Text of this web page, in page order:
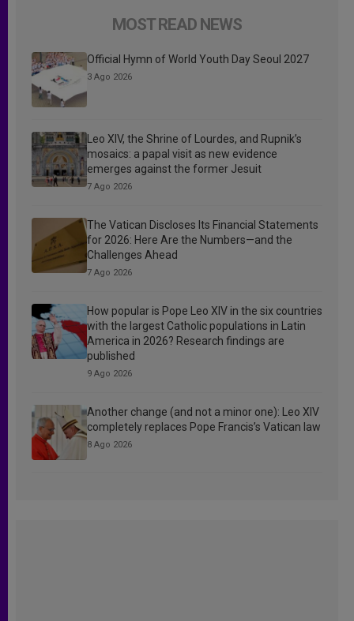
MOST READ NEWS
Official Hymn of World Youth Day Seoul 2027
3 Ago 2026
Leo XIV, the Shrine of Lourdes, and Rupnik’s
mosaics: a papal visit as new evidence
emerges against the former Jesuit
7 Ago 2026
The Vatican Discloses Its Financial Statements
for 2026: Here Are the Numbers—and the
Challenges Ahead
7 Ago 2026
How popular is Pope Leo XIV in the six countries
with the largest Catholic populations in Latin
America in 2026? Research findings are
published
9 Ago 2026
Another change (and not a minor one): Leo XIV
completely replaces Pope Francis’s Vatican law
8 Ago 2026